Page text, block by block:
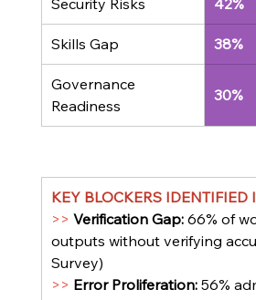
Security Risks 42%
Skills Gap 38%
Governance
Readiness
30%
KEY BLOCKERS IDENTIFIED
>> Verification Gap: 66% of
outputs without verifying
Survey)
>> Error Proliferation: 56%